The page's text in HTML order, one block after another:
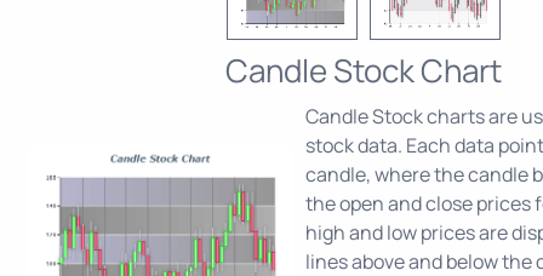
Candle Stock Chart
Candle Stock charts are
stock data. Each data
candle, where the candle
the open and close prices
high and low prices are
lines above and below the